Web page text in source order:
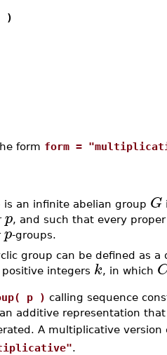
)
form form =
is an infinite abelian group G
p, and such that every
p-groups.
group can be defined as
positive integers k, in which
p ) calling sequence
additive representation
A multiplicative
.